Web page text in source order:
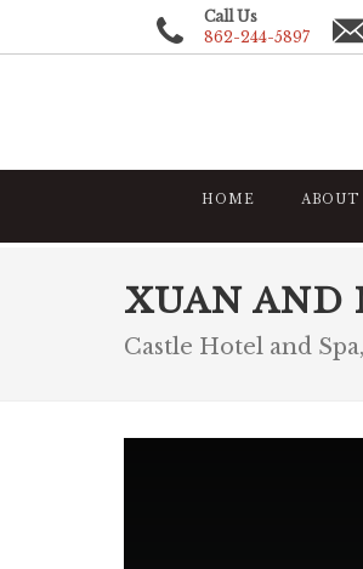
Call Us
862-244-5897
HOME ABOUT
XUAN AND
Castle Hotel and